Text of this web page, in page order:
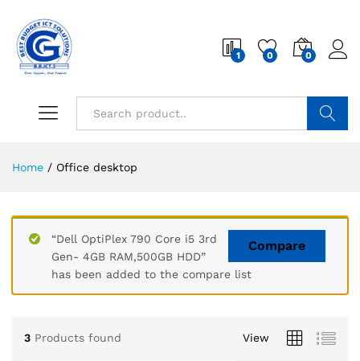
1 0 0
Home / Office desktop
Compare
“Dell OptiPlex 790 Core i5 3rd
Gen- 4GB RAM,500GB HDD”
has been added to the compare list
3 Products found View